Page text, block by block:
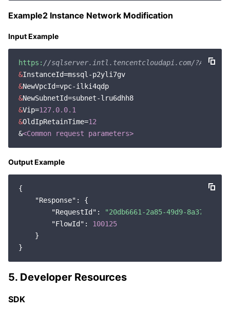
Example2 Instance Network Modification
Input Example
https: //sqlserver.intl.tencentcloudapi.com/
&
&
&
&Vip=127.0.0.1
&OldIpRetainTime=12
&<Common request parameters>
Output Example
{
"Response" : {
"RequestId" :
"20db6661-2a85-49d9-8a37-
"FlowId" : 100125
    }
5. Developer Resources
SDK